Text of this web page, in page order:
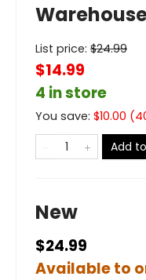
List price: $24.99
$14.99
4 in store
You save: $10.00 (
Add
New
$24.99
Available to